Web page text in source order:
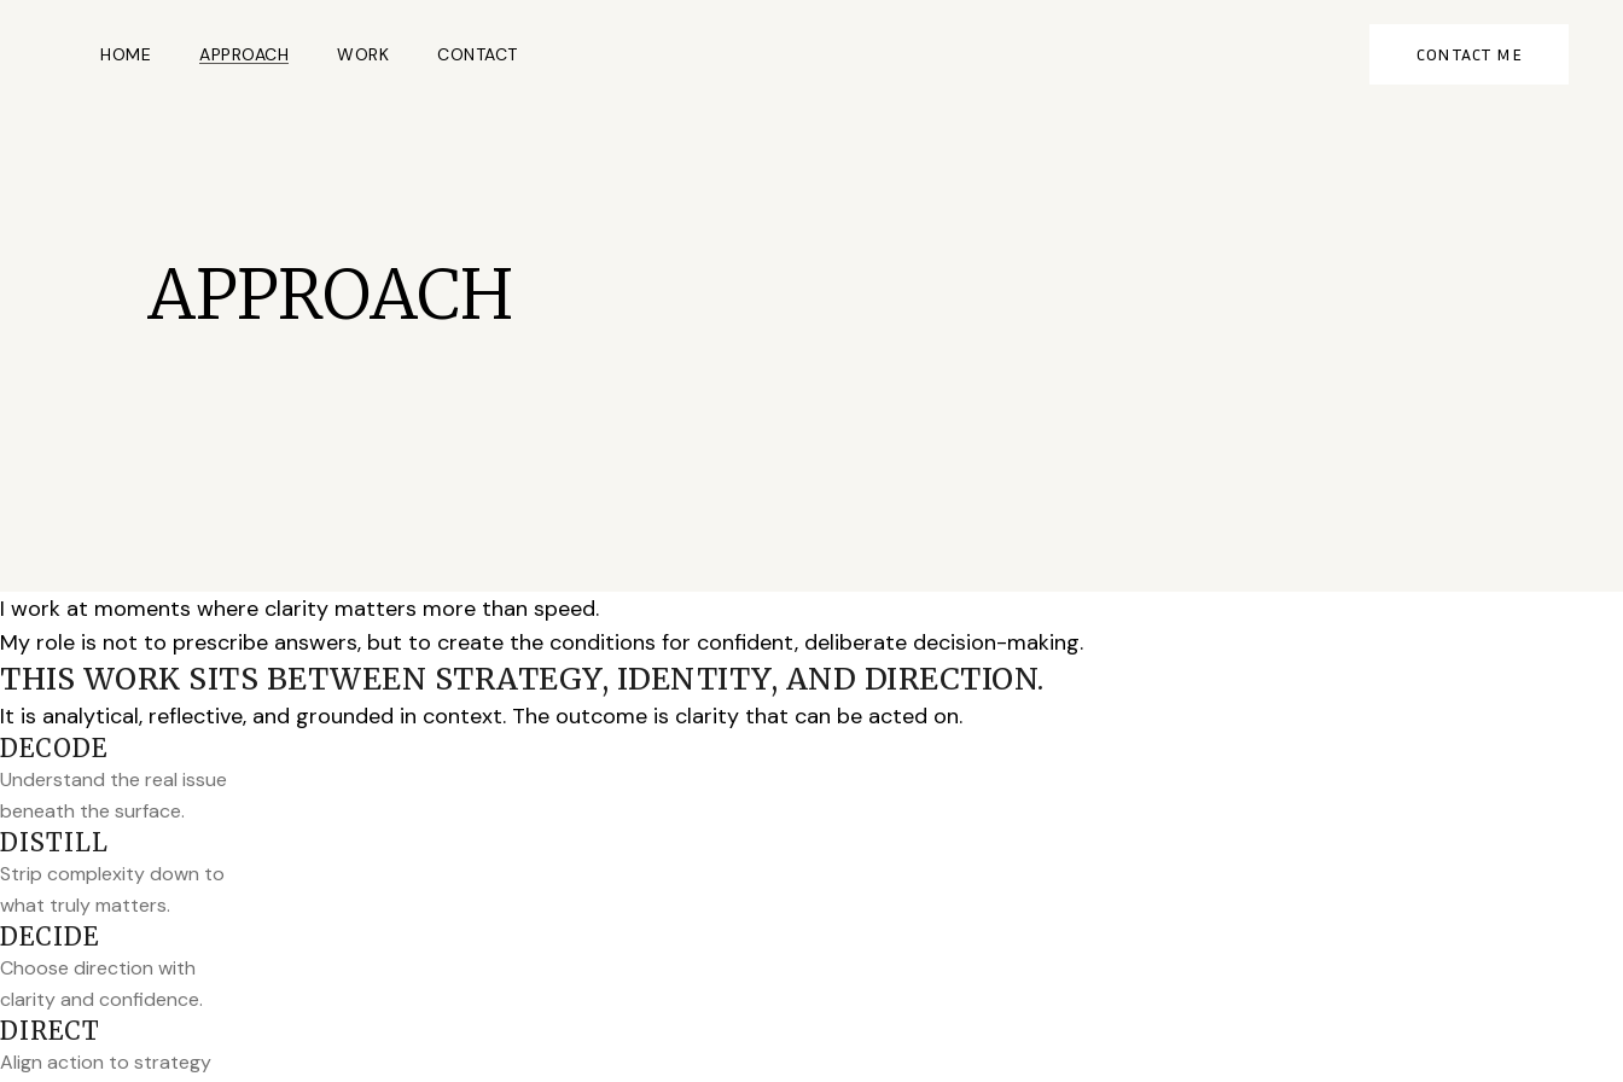
CONTACT ME
HOME APPROACH WORK CONTACT
APPROACH
I work at moments where clarity matters more than speed.
My role is not to prescribe answers, but to create the conditions for confident, deliberate decision-making.
THIS WORK SITS BETWEEN STRATEGY, IDENTITY, AND DIRECTION.
It is analytical, reflective, and grounded in context. The outcome is clarity that can be acted on.
DECODE
Understand the real issue
beneath the surface.
DISTILL
Strip complexity down to
what truly matters.
DECIDE
Choose direction with
clarity and confidence.
DIRECT
Align action to strategy